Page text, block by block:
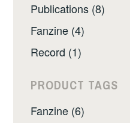
Publications (8)
Fanzine (4)
Record (1)
PRODUCT TAGS
Fanzine (6)